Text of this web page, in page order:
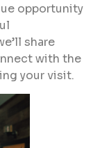
opportunity
share
with the
your visit.